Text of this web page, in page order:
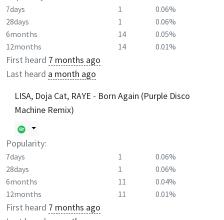
7days 1
0.06%
28days
1
0.06%
6months
14
0.05%
12months
14 0.01%
First heard 7 months ago
Last heard a month ago
LISA, Doja Cat, RAYE - Born Again (Purple Disco
Machine Remix)
Popularity:
7days 1
0.06%
28days
1
0.06%
6months
11
0.04%
12months
11 0.01%
First heard 7 months ago